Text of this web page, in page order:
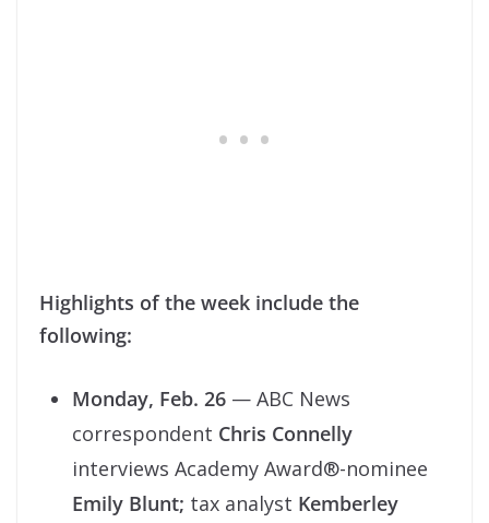
Highlights of the week include the
following:
Monday, Feb. 26 — ABC News
correspondent Chris Connelly
interviews Academy Award®-nominee
Emily Blunt; tax analyst Kemberley